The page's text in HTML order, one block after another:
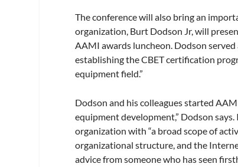
The conference will also bring an
organization, Burt Dodson Jr, will
AAMI awards luncheon. Dodson
establishing the CBET certification
equipment field.”
Dodson and his colleagues started
equipment development,” Dodson
organization with “a broad scope of
organizational structure, and the
advice from someone who has seen